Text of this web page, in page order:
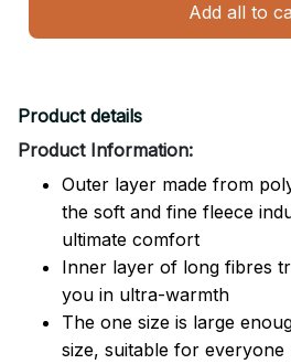
Add all to
Product details
Product Information:
Outer layer made from
the soft and fine fleece
ultimate comfort
Inner layer of long fibres
you in ultra-warmth
The one size is large
size, suitable for everyone